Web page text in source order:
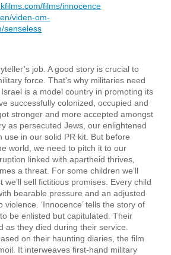
films/innocence
viden-om-
senseless
job. A good story is crucial to
force. That’s why militaries need
is a model country in promoting its
successfully colonized, occupied and
stronger and more accepted amongst
as persecuted Jews, our enlightened
use in our solid PR kit. But before
world, we need to pitch it to our
linked with apartheid thrives,
a threat. For some children we’ll
sell fictitious promises. Every child
bearable pressure and an adjusted
‘Innocence’ tells the story of
be enlisted but capitulated. Their
as they died during their service.
on their haunting diaries, the film
It interweaves first-hand military